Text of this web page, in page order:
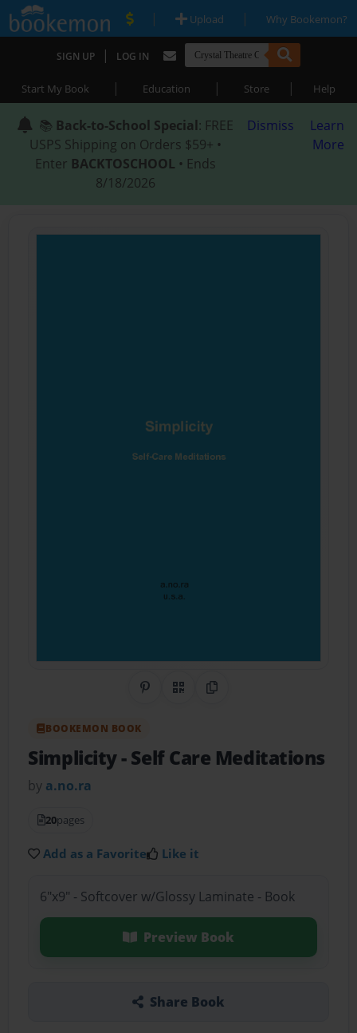
| Upload | Why Bookemon?
SIGN UP | LOG IN
Start My Book | Education | Store | Help
📚 Back-to-School Special: FREE
USPS Shipping on Orders $59+ •
Enter BACKTOSCHOOL • Ends
8/18/2026
Dismiss
Learn
More
Share on Pinterest
QR CodeCopy Link
BOOKEMON BOOK
Simplicity- Self Care Meditations
by a.no.ra
20pages
Add as a Favorite Like it
6"x9" - Softcover w/Glossy Laminate - Book
Preview Book
Share Book